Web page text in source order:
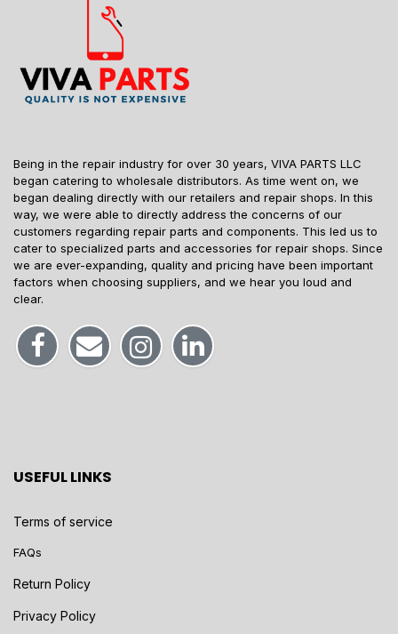
Being in the repair industry for over 30 years, VIVA PARTS LLC
began catering to wholesale distributors. As time went on, we
began dealing directly with our retailers and repair shops. In this
way, we were able to directly address the concerns of our
customers regarding repair parts and components. This led us to
cater to specialized parts and accessories for repair shops. Since
we are ever-expanding, quality and pricing have been important
factors when choosing suppliers, and we hear you loud and
clear.
USEFUL LINKS
Terms of service
FAQs
Return Policy
Privacy Policy